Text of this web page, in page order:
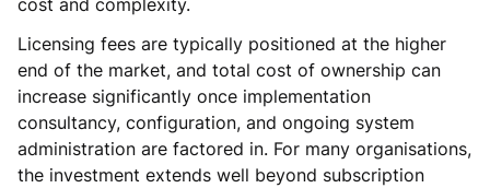
Licensing fees are typically positioned at the higher
end of the market, and total cost of ownership can
increase significantly once implementation
consultancy, configuration, and ongoing system
administration are factored in. For many organisations,
the investment extends well beyond subscription